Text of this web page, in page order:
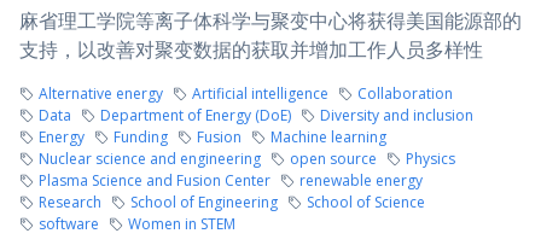
麻省理工学院等离子体科学与聚变中心将获得美国能源部的
支持，以改善对聚变数据的获取并增加工作人员多样性
Alternative energy Artificial intelligence
Collaboration
Data
Department of Energy (DoE)
Diversity and inclusion
Energy
Funding Fusion
Machine learning
Nuclear science and engineering
open source
Physics
Plasma Science and Fusion Center
renewable energy
Research
School of Engineering
School of Science
software
Women in STEM